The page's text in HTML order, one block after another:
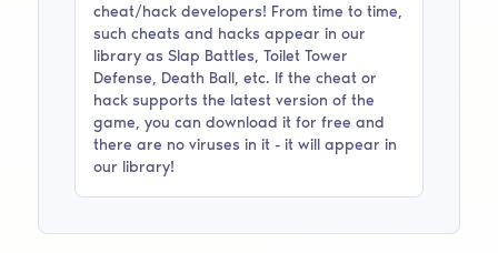
cheat/hack developers! From time to time,
such cheats and hacks appear in our
library as Slap Battles, Toilet Tower
Defense, Death Ball, etc. If the cheat or
hack supports the latest version of the
game, you can download it for free and
there are no viruses in it - it will appear in
our library!